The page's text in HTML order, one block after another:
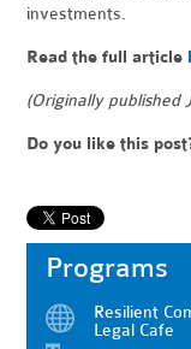
investments.
Read the full article
(Originally published
Do you like this
Programs
Resilient
Legal Cafe